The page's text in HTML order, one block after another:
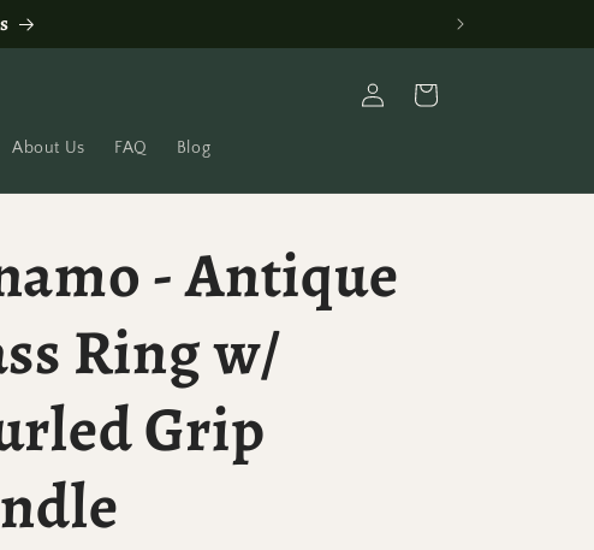
About Us FAQ Blog
in
Cart
- Antique
Ring w/
Grip